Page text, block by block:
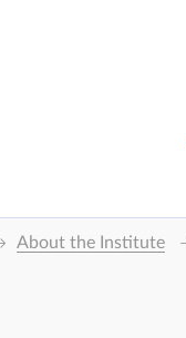
About the Institute